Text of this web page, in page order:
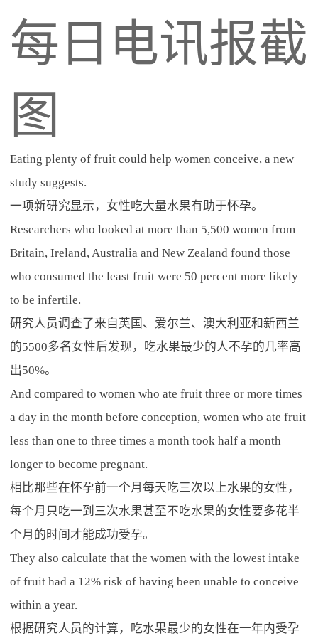
每日电讯报截
图
Eating plenty of fruit could help women conceive, a new
study suggests.
一项新研究显示，女性吃大量水果有助于怀孕。
Researchers who looked at more than 5,500 women from
Britain, Ireland, Australia and New Zealand found those
who consumed the least fruit were 50 percent more likely
to be infertile.
研究人员调查了来自英国、爱尔兰、澳大利亚和新西兰
的5500多名女性后发现，吃水果最少的人不孕的几率高
出50%。
And compared to women who ate fruit three or more times
a day in the month before conception, women who ate fruit
less than one to three times a month took half a month
longer to become pregnant.
相比那些在怀孕前一个月每天吃三次以上水果的女性，
每个月只吃一到三次水果甚至不吃水果的女性要多花半
个月的时间才能成功受孕。
They also calculate that the women with the lowest intake
of fruit had a 12% risk of having been unable to conceive
within a year.
根据研究人员的计算，吃水果最少的女性在一年内受孕